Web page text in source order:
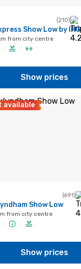
(210)
Show Low by IHG
from city centre
Show prices
available
(691)
Show Low
from city centre
Show prices